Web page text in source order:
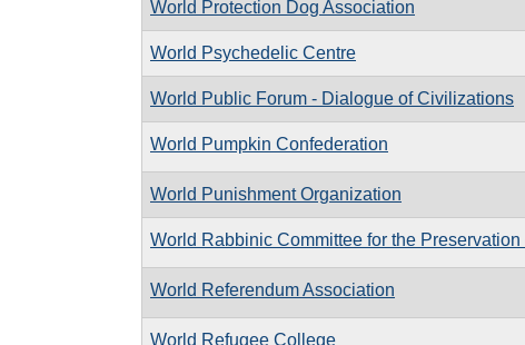
World Protection Dog Association
World Psychedelic Centre
World Public Forum - Dialogue of Civilizations
World Pumpkin Confederation
World Punishment Organization
World Rabbinic Committee for the
World Referendum Association
World Refugee College